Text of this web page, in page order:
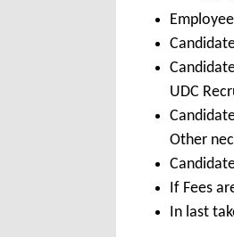
UDC
Other
If Fees
In last